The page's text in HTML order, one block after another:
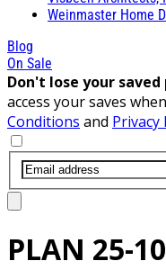
Weinmaster Home
Blog
On Sale
Don't lose your saved
access your saves
Conditions and Privacy
PLAN 25-